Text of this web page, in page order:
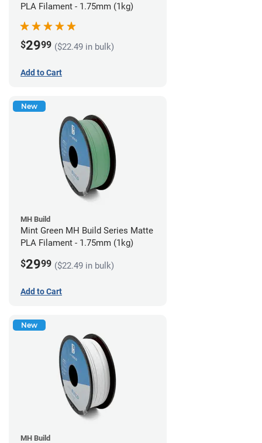
PLA Filament - 1.75mm (1kg)
$2999 ($22.49 in bulk)
Add to Cart
New
MH Build
Mint Green MH Build Series Matte
PLA Filament - 1.75mm (1kg)
$2999 ($22.49 in bulk)
Add to Cart
New
MH Build